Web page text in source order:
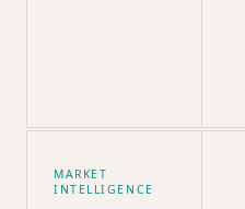
MARKET
INTELLIGENCE